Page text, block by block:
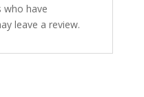
who have
leave a review.